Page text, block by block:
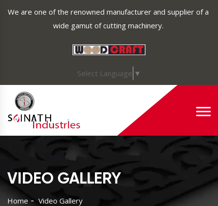
We are one of the renowned manufacturer and supplier of a
wide gamut of cutting machinery.
Select Language ▼
VIDEO GALLERY
Home Video Gallery